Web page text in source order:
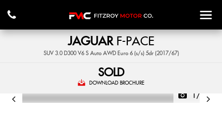
JAGUARF-PACE
SUV 3.0 D300 V6 S Auto AWD Euro 6 (s/s) 5dr (2017/67)
SOLD
DOWNLOAD BROCHURE
1/55